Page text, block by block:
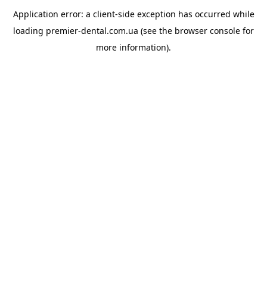
Application error: a client-side exception has occurred while
loading premier-dental.com.ua (see the browser console for
more information).